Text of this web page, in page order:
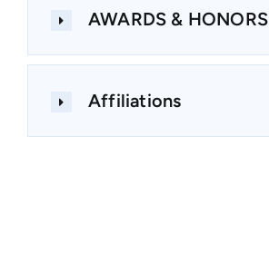
AWARDS & HONORS
Affiliations